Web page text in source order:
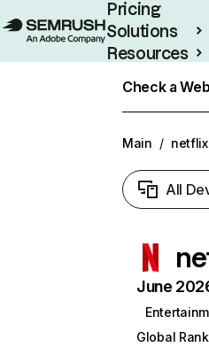
Pricing
Solutions
Resources
Check a
Main /
All
June
Global Rank